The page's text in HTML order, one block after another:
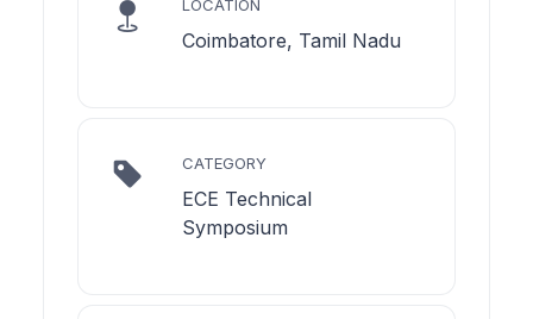
LOCATION
Coimbatore, Tamil Nadu
CATEGORY
ECE Technical
Symposium